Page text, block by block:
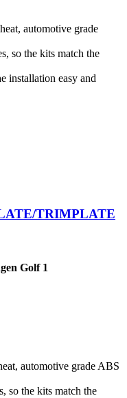
automotive grade
so the kits match the
installation easy and
TRIMPLATE
Golf 1
automotive grade ABS
so the kits match the